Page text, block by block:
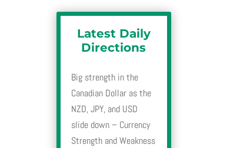
Latest Daily
Directions
Big strength in the
Canadian Dollar as the
NZD, JPY, and USD
slide down – Currency
Strength and Weakness